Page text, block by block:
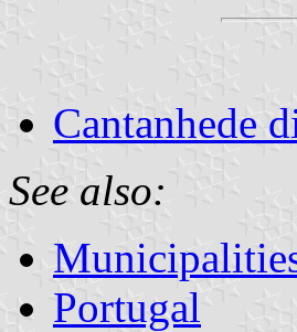
Cantanhede
See also:
Portugal